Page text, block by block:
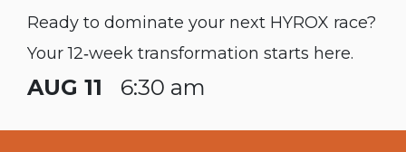
Ready to dominate your next HYROX race?
Your 12‑week transformation starts here.
AUG 11 6:30 am